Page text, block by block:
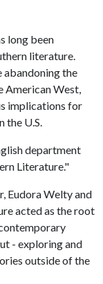
long been
literature.
abandoning the
American West,
implications for
the U.S.
department
Literature."
Eudora Welty and
acted as the root
- exploring and
outside of the